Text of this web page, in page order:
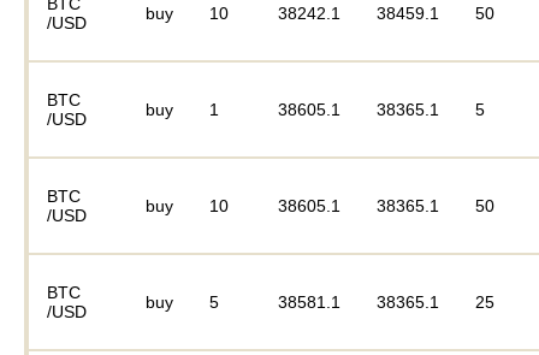
/USD
buy 10 38242.1 38459.1 50
BTC
/USD
buy 1 38605.1 38365.1 5
BTC
/USD
buy 10 38605.1 38365.1 50
BTC
/USD
buy 5 38581.1 38365.1 25